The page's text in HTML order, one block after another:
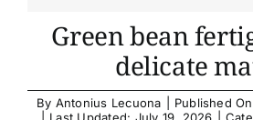
Green bean
delicate
By Antonius Lecuona
Published